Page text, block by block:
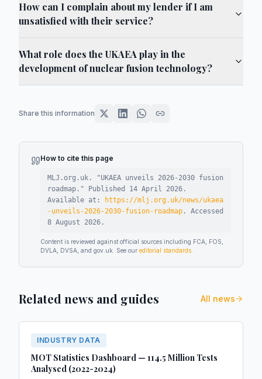
How can I complain about my lender if I am
unsatisfied with their service?
What role does the UKAEA play in the
development of nuclear fusion technology?
Share this information
How to cite this page
MLJ.org.uk. "UKAEA unveils 2026-2030 fusion
roadmap ." Published 14 April 2026 .
Available at:
https://mlj.org.uk/news/ukaea
-unveils-2026-2030-fusion-roadmap .
Accessed
8 August 2026 .
Content is reviewed against official sources including FCA, FOS,
DVLA, DVSA, and gov.uk. See our editorial standards
Related news and guides All news
INDUSTRY DATA
MOT Statistics Dashboard — 114.5 Million Tests
Analysed (2022-2024)